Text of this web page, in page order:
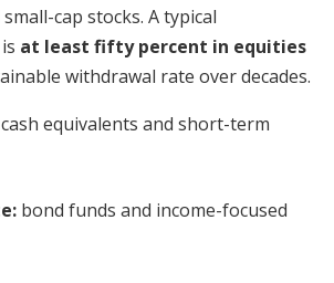
cap stocks. A typical
at least fifty percent in equities
withdrawal rate over decades.
cash equivalents and short-term
bond funds and income-focused